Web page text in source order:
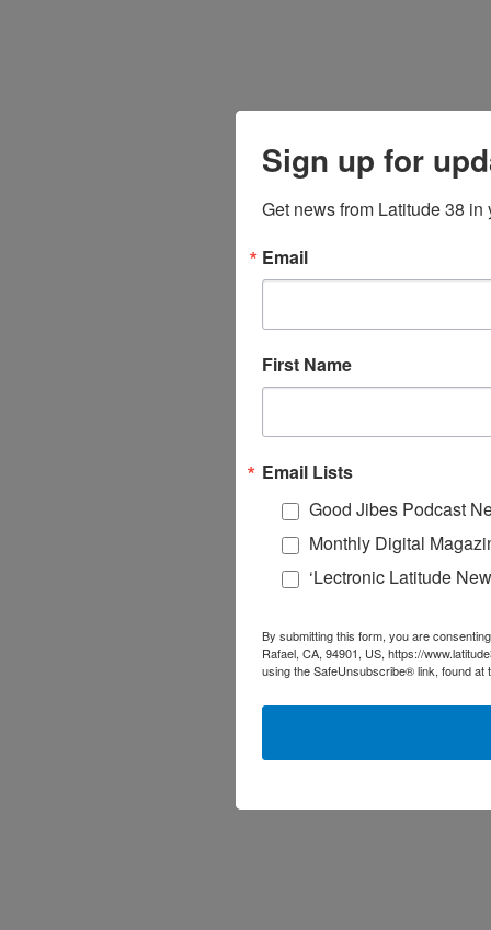
Sign up for
Get news from Latitude 38 in
Email
First Name
Email Lists
Good Jibes Podcast
Monthly Digital
‘Lectronic Latitude
By submitting this form, you are
Rafael, CA, 94901, US, https://
using the SafeUnsubscribe® link, found at